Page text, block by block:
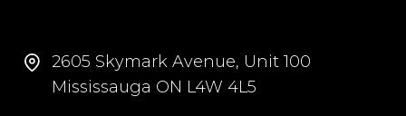
2605 Skymark Avenue, Unit 100
Mississauga ON L4W 4L5